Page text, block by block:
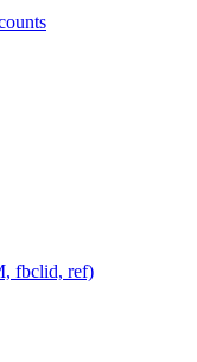
fbclid, ref)